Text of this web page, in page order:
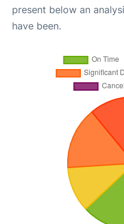
present below an
have been.